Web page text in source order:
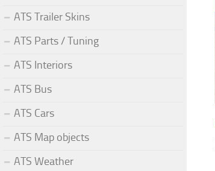
ATS Trailer Skins
ATS Parts / Tuning
ATS Interiors
ATS Bus
ATS Cars
ATS Map objects
ATS Weather